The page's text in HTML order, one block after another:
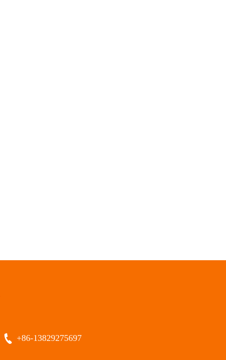
+86-13829275697